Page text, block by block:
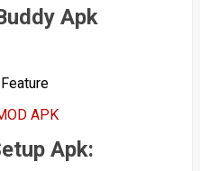
Apk
APK
Apk: